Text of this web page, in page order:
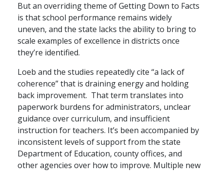
But an overriding theme of Getting Down to Facts
is that school performance remains widely
uneven, and the state lacks the ability to bring to
scale examples of excellence in districts once
they’re identified.
Loeb and the studies repeatedly cite “a lack of
coherence” that is draining energy and holding
back improvement. That term translates into
paperwork burdens for administrators, unclear
guidance over curriculum, and insufficient
instruction for teachers. It’s been accompanied by
inconsistent levels of support from the state
Department of Education, county offices, and
other agencies over how to improve. Multiple new